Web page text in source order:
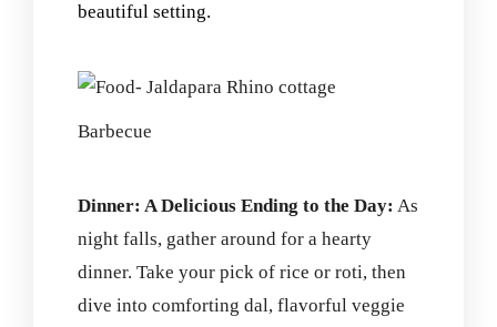
beautiful setting.
Barbecue
Dinner: A Delicious Ending to the Day: As
night falls, gather around for a hearty
dinner. Take your pick of rice or roti, then
dive into comforting dal, flavorful veggie